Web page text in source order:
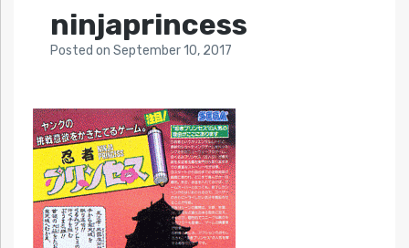
ninjaprincess
Posted on September 10, 2017